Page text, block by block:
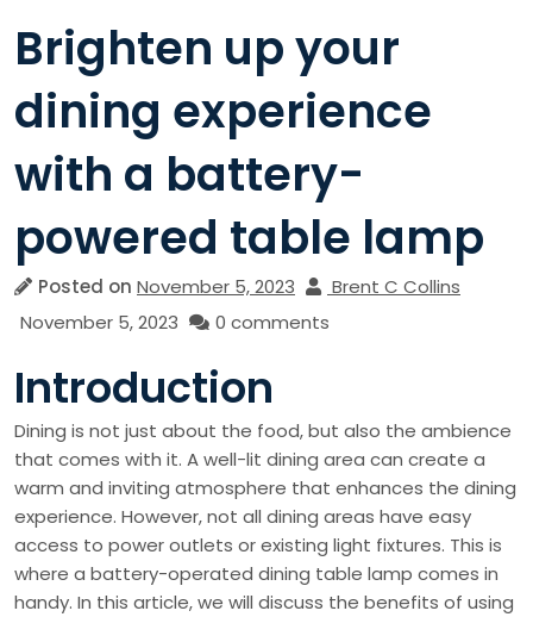
Brighten up your
dining experience
with a battery-
powered table lamp
Posted on November 5, 2023
Brent C Collins
November 5, 2023
0 comments
Introduction
Dining is not just about the food, but also the ambience
that comes with it. A well-lit dining area can create a
warm and inviting atmosphere that enhances the dining
experience. However, not all dining areas have easy
access to power outlets or existing light fixtures. This is
where a battery-operated dining table lamp comes in
handy. In this article, we will discuss the benefits of using